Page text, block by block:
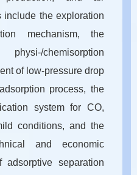
include the exploration
mechanism, the
chemisorption
of low-pressure drop
process, the
system for CO,
conditions, and the
and economic
adsorptive separation